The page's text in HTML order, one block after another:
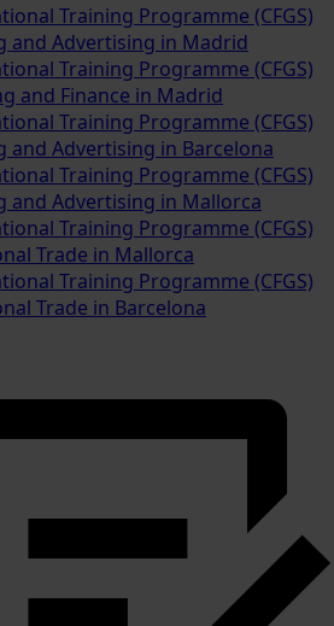
Training Programme (CFGS)
and Advertising in Madrid
Training Programme (CFGS)
and Finance in Madrid
Training Programme (CFGS)
and Advertising in Barcelona
Training Programme (CFGS)
and Advertising in Mallorca
Training Programme (CFGS)
Trade in Mallorca
Training Programme (CFGS)
Trade in Barcelona